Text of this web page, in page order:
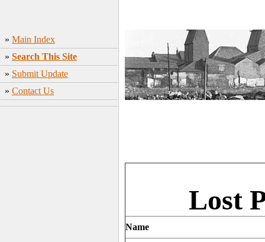
» Main Index
» Search This Site
» Submit Update
» Contact Us
Lost
Name